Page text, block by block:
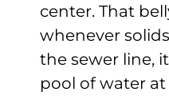
center. That
whenever
the sewer line,
pool of water